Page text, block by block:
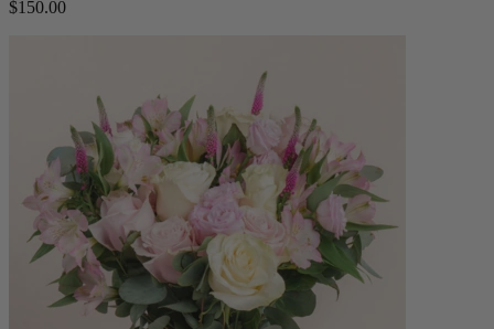
$150.00